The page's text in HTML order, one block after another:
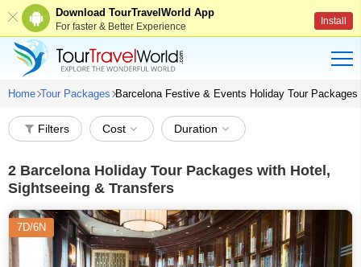
Download TourTravelWorld App
For faster & Better Experience Install
Home Tour Packages Barcelona Festive & Events Holiday Tour Packages
Filters Cost Duration
2 Barcelona Holiday Tour Packages with Hotel,
Sightseeing & Transfers
7D/6N